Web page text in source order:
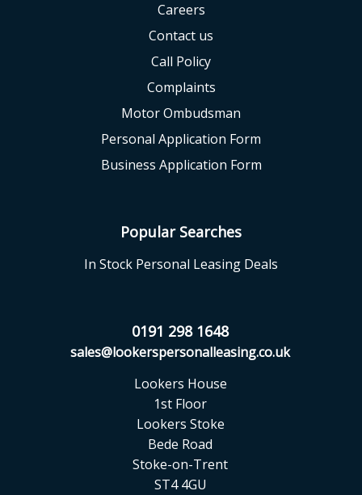
Careers
Contact us
Call Policy
Complaints
Motor Ombudsman
Personal Application Form
Business Application Form
Popular Searches
In Stock Personal Leasing Deals
0191 298 1648
sales@lookerspersonalleasing.co.uk
Lookers House
1st Floor
Lookers Stoke
Bede Road
Stoke-on-Trent
ST4 4GU